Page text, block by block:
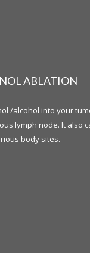
ABLATION
/alcohol into your
lymph node. It also
body sites.